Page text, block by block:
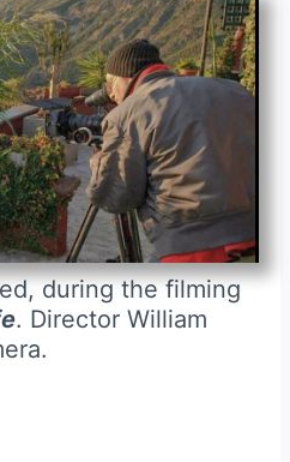
during the filming
. Director William